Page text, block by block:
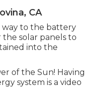
CA
way to the battery
the solar panels to
into the
of the Sun! Having
system is a video